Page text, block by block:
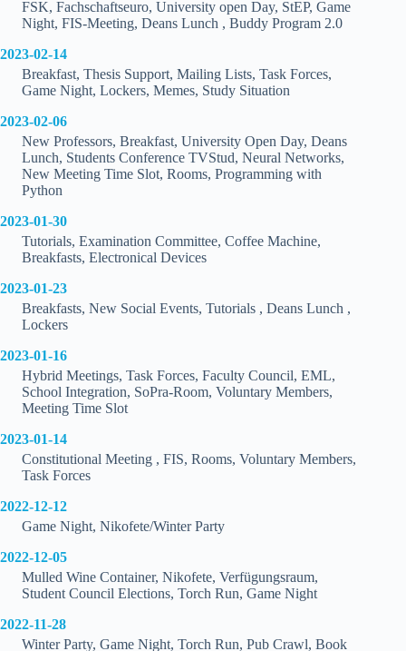
FSK, Fachschaftseuro, University open Day, StEP, Game
Night, FIS-Meeting, Deans Lunch , Buddy Program 2.0
2023-02-14
Breakfast, Thesis Support, Mailing Lists, Task Forces,
Game Night, Lockers, Memes, Study Situation
2023-02-06
New Professors, Breakfast, University Open Day, Deans
Lunch, Students Conference TVStud, Neural Networks,
New Meeting Time Slot, Rooms, Programming with
Python
2023-01-30
Tutorials, Examination Committee, Coffee Machine,
Breakfasts, Electronical Devices
2023-01-23
Breakfasts, New Social Events, Tutorials , Deans Lunch ,
Lockers
2023-01-16
Hybrid Meetings, Task Forces, Faculty Council, EML,
School Integration, SoPra-Room, Voluntary Members,
Meeting Time Slot
2023-01-14
Constitutional Meeting , FIS, Rooms, Voluntary Members,
Task Forces
2022-12-12
Game Night, Nikofete/Winter Party
2022-12-05
Mulled Wine Container, Nikofete, Verfügungsraum,
Student Council Elections, Torch Run, Game Night
2022-11-28
Winter Party, Game Night, Torch Run, Pub Crawl, Book